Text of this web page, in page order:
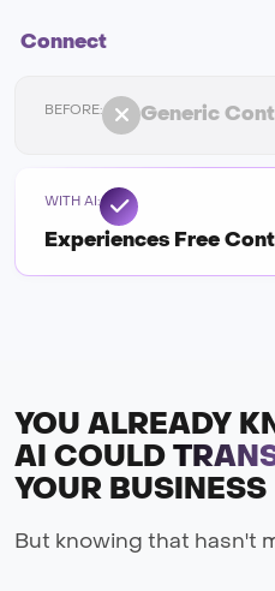
Generic
Connect
Experiences Free
YOU ALREADY
AI COULD
YOUR BUSINESS
But knowing that hasn't